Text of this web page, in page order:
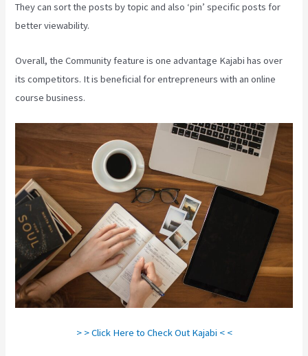
They can sort the posts by topic and also ‘pin’ specific posts for
better viewability.
Overall, the Community feature is one advantage Kajabi has over
its competitors. It is beneficial for entrepreneurs with an online
course business.
> > Click Here to Check Out Kajabi < <